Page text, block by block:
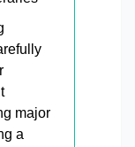
major
a